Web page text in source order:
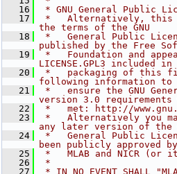
   16
* GNU General Public
   17
*   Alternatively, this
the terms of the GNU
   18
*   General Public
published by the Free
   19
*   Foundation and
LICENSE.GPL3 included in
   20
*   packaging of this
following information to
   21
*   ensure the GNU
version 3.0
   22
*   met: http://
   23
*   Alternatively you
any later version of the
   24
*   General Public
been publicly approved by
   25
*   MLAB and NICR (or
   26
*
   27
* IN NO EVENT SHALL